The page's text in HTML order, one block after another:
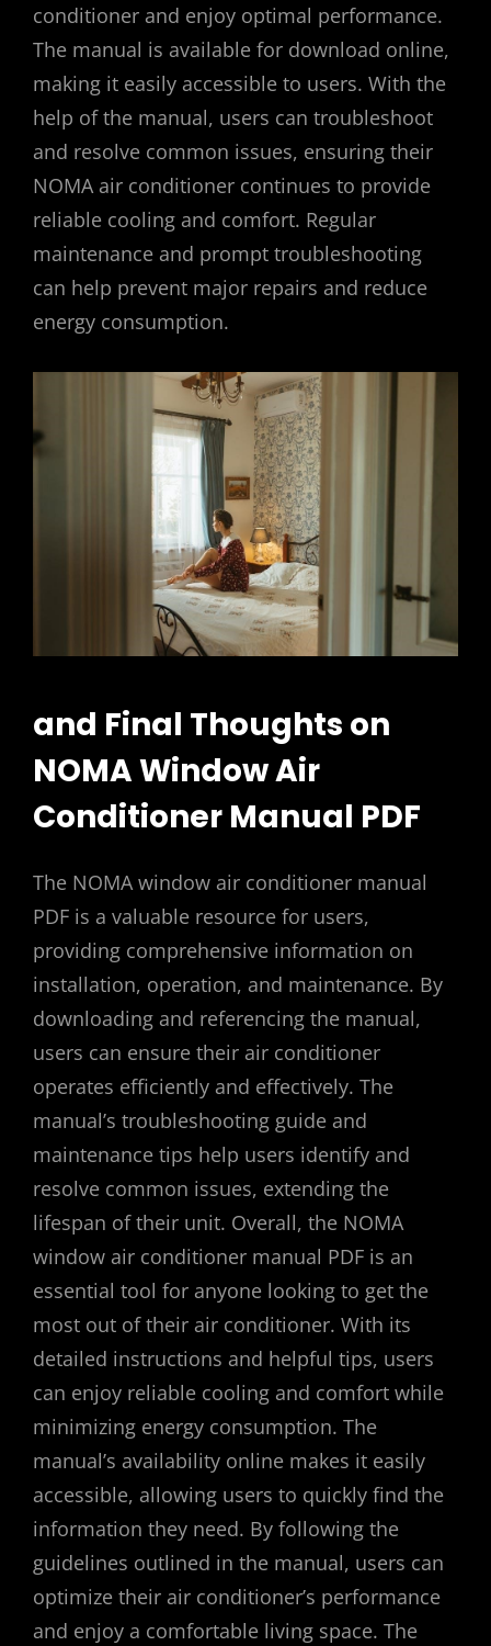
conditioner and enjoy optimal performance.
The manual is available for download online,
making it easily accessible to users. With the
help of the manual, users can troubleshoot
and resolve common issues, ensuring their
NOMA air conditioner continues to provide
reliable cooling and comfort. Regular
maintenance and prompt troubleshooting
can help prevent major repairs and reduce
energy consumption.
and Final Thoughts on
NOMA Window Air
Conditioner Manual PDF
The NOMA window air conditioner manual
PDF is a valuable resource for users,
providing comprehensive information on
installation, operation, and maintenance. By
downloading and referencing the manual,
users can ensure their air conditioner
operates efficiently and effectively. The
manual’s troubleshooting guide and
maintenance tips help users identify and
resolve common issues, extending the
lifespan of their unit. Overall, the NOMA
window air conditioner manual PDF is an
essential tool for anyone looking to get the
most out of their air conditioner. With its
detailed instructions and helpful tips, users
can enjoy reliable cooling and comfort while
minimizing energy consumption. The
manual’s availability online makes it easily
accessible, allowing users to quickly find the
information they need. By following the
guidelines outlined in the manual, users can
optimize their air conditioner’s performance
and enjoy a comfortable living space. The